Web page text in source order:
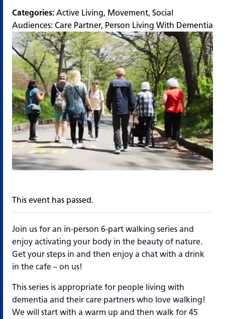
Categories: Active Living, Movement, Social
Audiences: Care Partner, Person Living With Dementia
This event has passed.
Join us for an in-person 6-part walking series and
enjoy activating your body in the beauty of nature.
Get your steps in and then enjoy a chat with a drink
in the cafe – on us!
This series is appropriate for people living with
dementia and their care partners who love walking!
We will start with a warm up and then walk for 45